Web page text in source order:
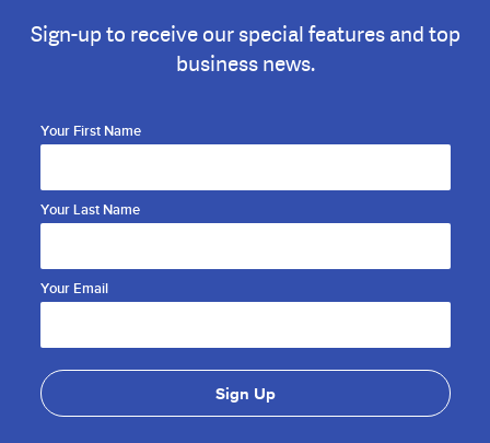
Sign-up to receive our special features and top
business news.
Your First Name
Your Last Name
Your Email